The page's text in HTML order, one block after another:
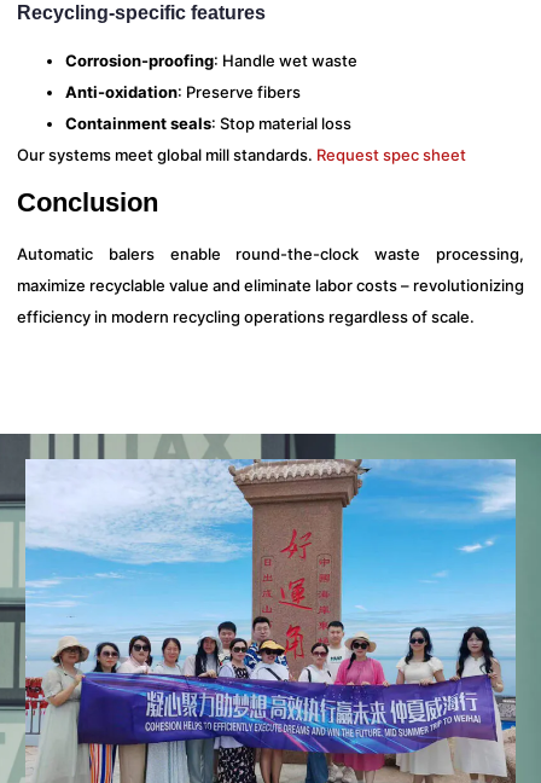
Recycling-specific features
Corrosion-proofing: Handle wet waste
Anti-oxidation: Preserve fibers
Containment seals: Stop material loss
Our systems meet global mill standards. Request spec sheet
Conclusion
Automatic balers enable round-the-clock waste processing,
maximize recyclable value and eliminate labor costs – revolutionizing
efficiency in modern recycling operations regardless of scale.